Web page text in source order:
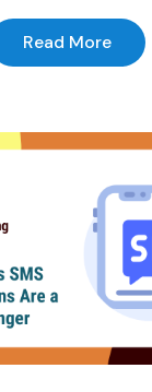
Read More